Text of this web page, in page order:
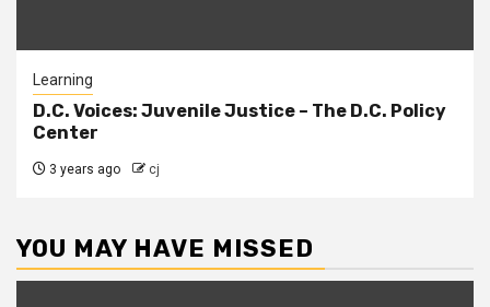
Learning
D.C. Voices: Juvenile Justice – The D.C. Policy
Center
3 years ago cj
YOU MAY HAVE MISSED